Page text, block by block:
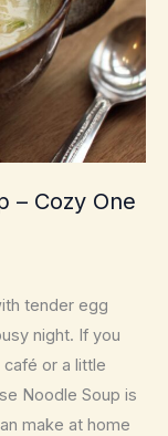
– Cozy One
tender egg
night. If you
or a little
Noodle Soup is
make at home